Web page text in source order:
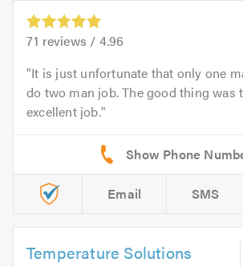
71 reviews / 4.96
It is just unfortunate that only one
do two man job. The good thing was
excellent job.
Email SMS
Temperature Solutions